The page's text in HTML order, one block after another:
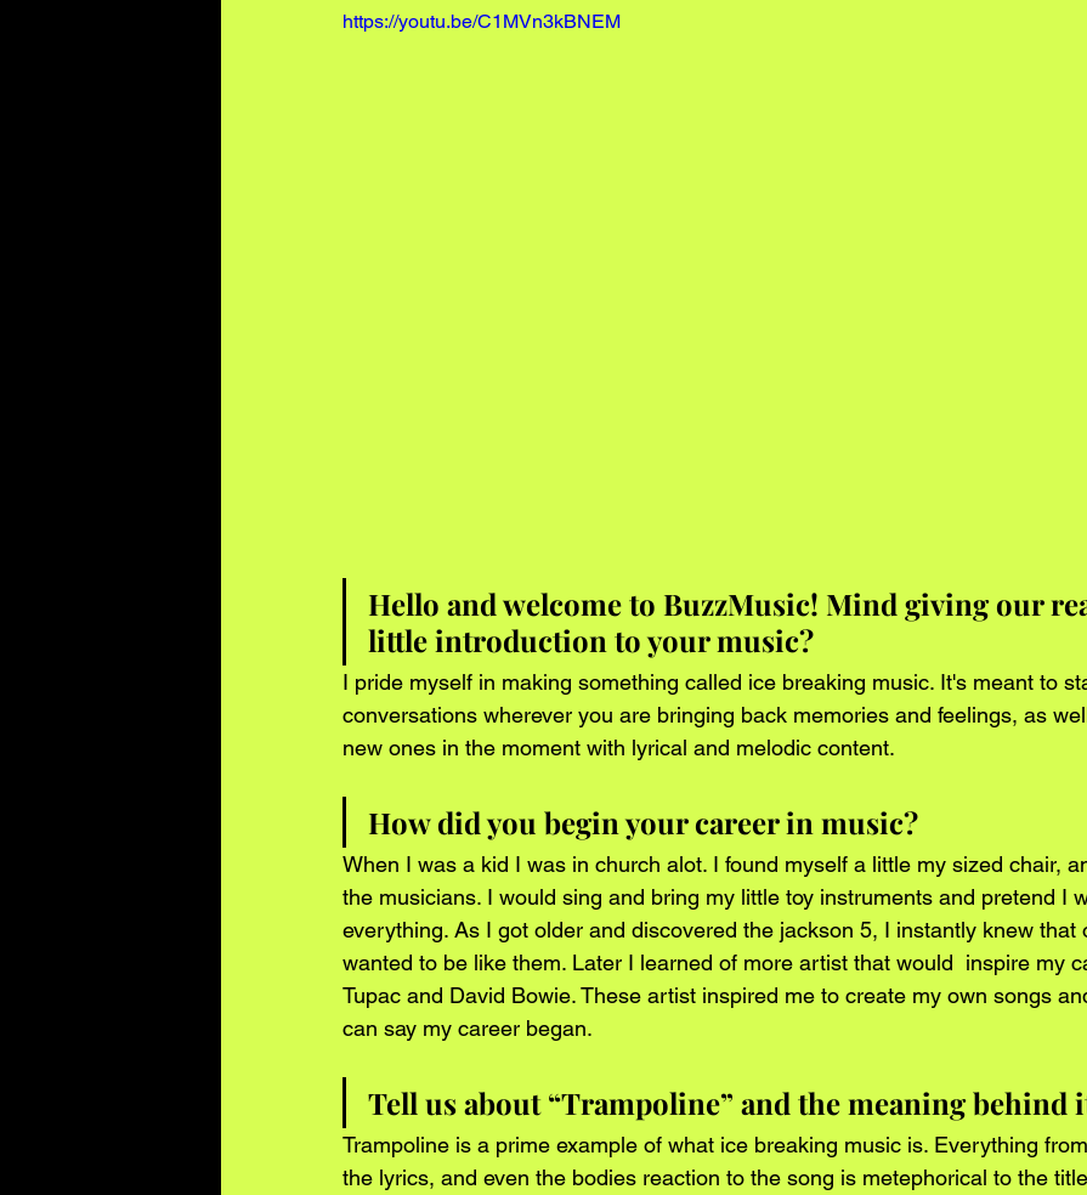
https://youtu.be/C1MVn3kBNEM
Hello and welcome to BuzzMusic! Mind giving our
little introduction to your music?
I pride myself in making something called ice breaking music. It's meant to
conversations wherever you are bringing back memories and feelings, as
new ones in the moment with lyrical and melodic content.
How did you begin your career in music?
When I was a kid I was in church alot. I found myself a little my sized chair,
the musicians. I would sing and bring my little toy instruments and pretend I
everything. As I got older and discovered the jackson 5, I instantly knew that
wanted to be like them. Later I learned of more artist that would  inspire my
Tupac and David Bowie. These artist inspired me to create my own songs
can say my career began.
Tell us about “Trampoline” and the meaning behind
Trampoline is a prime example of what ice breaking music is. Everything
the lyrics, and even the bodies reaction to the song is metephorical to the